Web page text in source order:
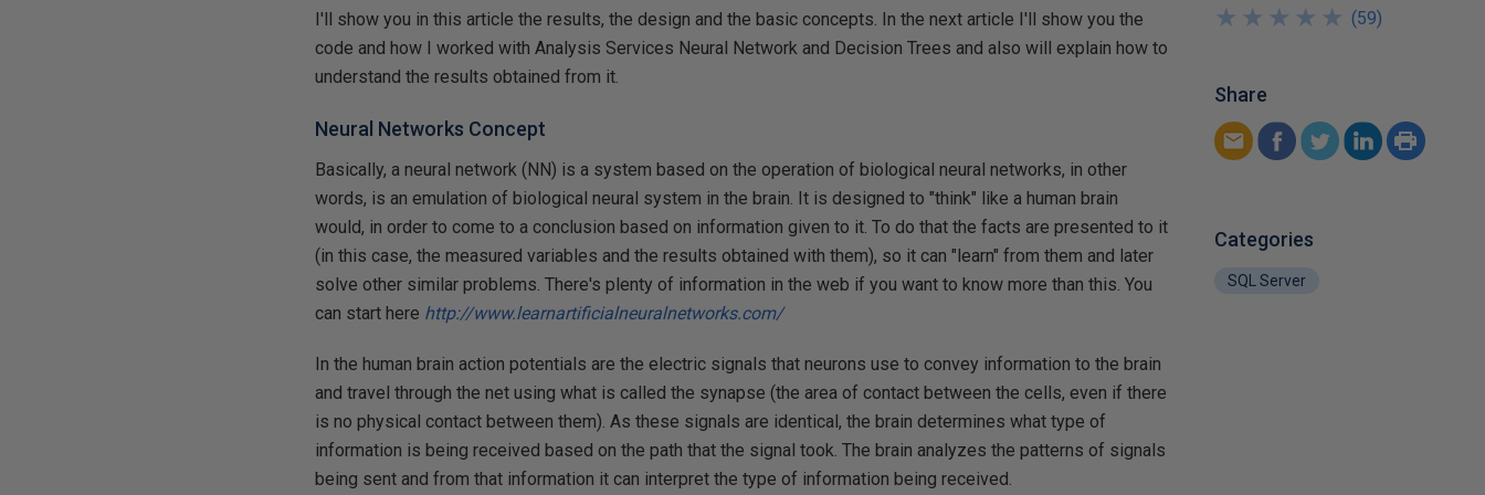
I'll show you in this article the results, the design and the basic concepts. In the next article I'll show you the
code and how I worked with Analysis Services Neural Network and Decision Trees and also will explain how to
understand the results obtained from it.
Neural Networks Concept
Basically, a neural network (NN) is a system based on the operation of biological neural networks, in other
words, is an emulation of biological neural system in the brain. It is designed to "think" like a human brain
would, in order to come to a conclusion based on information given to it. To do that the facts are presented to it
(in this case, the measured variables and the results obtained with them), so it can "learn" from them and later
solve other similar problems. There's plenty of information in the web if you want to know more than this. You
can start here http://www.learnartificialneuralnetworks.com/
In the human brain action potentials are the electric signals that neurons use to convey information to the brain
and travel through the net using what is called the synapse (the area of contact between the cells, even if there
is no physical contact between them). As these signals are identical, the brain determines what type of
information is being received based on the path that the signal took. The brain analyzes the patterns of signals
being sent and from that information it can interpret the type of information being received.
★
★
★
★
★
★
★
★
★
★ (59)
Share
Categories
SQL Server